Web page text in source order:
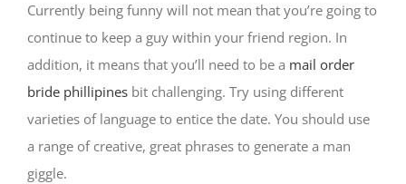
Currently being funny will not mean that you’re going to
continue to keep a guy within your friend region. In
addition, it means that you’ll need to be a mail order
bride phillipines bit challenging. Try using different
varieties of language to entice the date. You should use
a range of creative, great phrases to generate a man
giggle.